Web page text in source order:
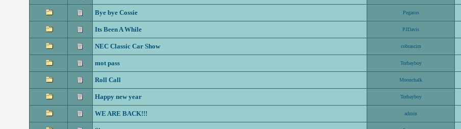
Bye bye Cossie Pegasus
Its Been A While PJDavis
NEC Classic Car Show cobrascim
mot pass Torbayboy
Roll Call Moonchalk
Happy new year Torbayboy
WE ARE BACK!!! admin